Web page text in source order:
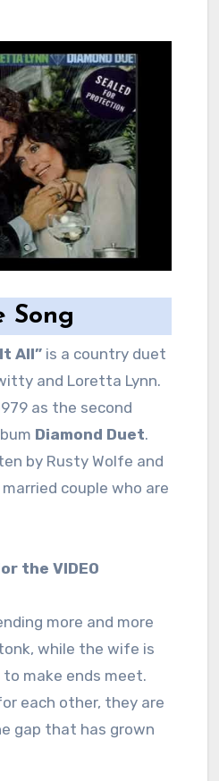
Song
All”is a country duet
and Loretta Lynn.
as the second
Diamond Duet.
by Rusty Wolfe and
couple who are
the VIDEO
more and more
while the wife is
make ends meet.
each other, they are
gap that has grown